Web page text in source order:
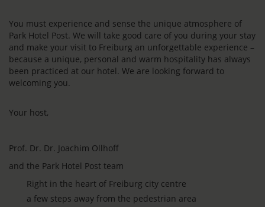
You must experience and sense the unique atmosphere of
Park Hotel Post. We will take good care of you during your stay
and make your visit to Freiburg an unforgettable experience –
because a unique, personal and warm hospitality has always
been practiced at our hotel. We are looking forward to
welcoming you.
Your host,
Prof. Dr. Dr. Joachim Ollhoff
and the Park Hotel Post team
Right in the heart of Freiburg city centre
a few steps away from the pedestrian area